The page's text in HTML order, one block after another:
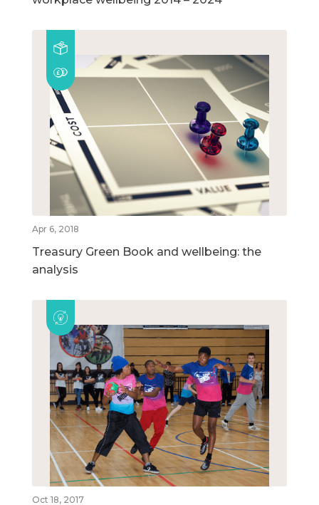
Apr 6, 2018
Treasury Green Book and wellbeing: the
analysis
Oct 18, 2017